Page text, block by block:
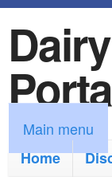
k
i
p
t
o
M
a
Main menu
Home